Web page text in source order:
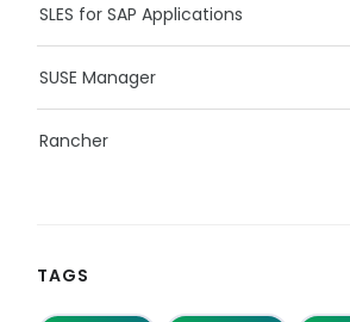
SLES for SAP Applications
SUSE Manager
Rancher
TAGS